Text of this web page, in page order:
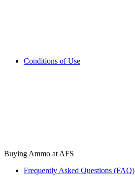
Conditions of Use
Buying Ammo at AFS
Frequently Asked Questions (FAQ)